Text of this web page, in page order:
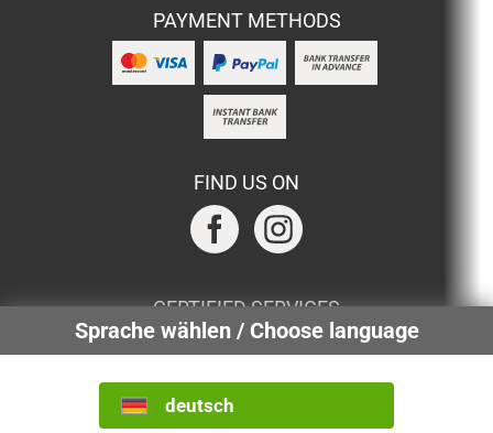
Sprache wählen / Choose language
deutsch
PAYMENT METHODS
FIND US ON
CERTIFIED SERVICES